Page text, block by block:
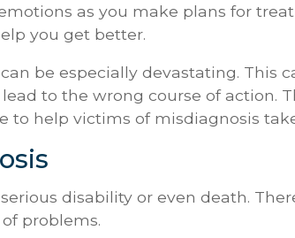
as you make plans for
you get better.
be especially devastating. This
to the wrong course of action.
to help victims of misdiagnosis
disability or even death.
problems.